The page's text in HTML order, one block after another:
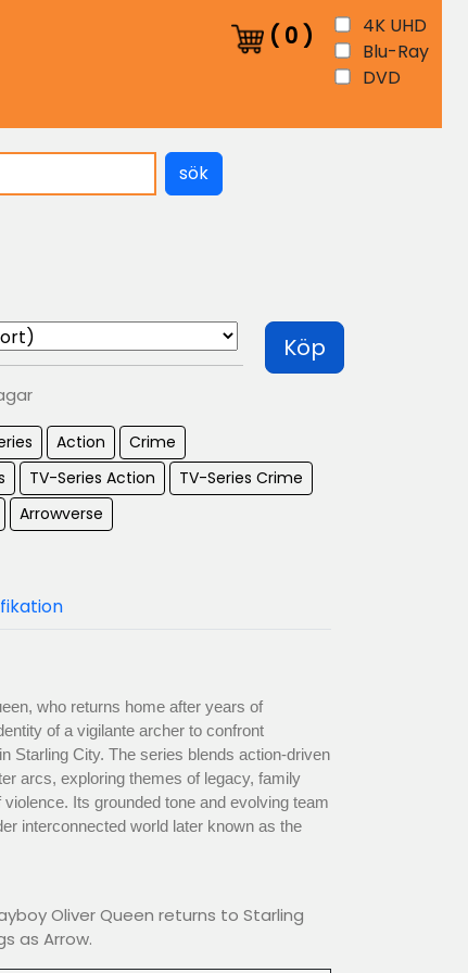
( 0 )
4K UHD
Blu-Ray
DVD
sök
Köp
Action Crime
TV-Series Action TV-Series Crime
Arrowverse
who returns home after years of
of a vigilante archer to confront
Starling City. The series blends action-driven
arcs, exploring themes of legacy, family
Its grounded tone and evolving team
interconnected world later known as the
Oliver Queen returns to Starling
as Arrow.